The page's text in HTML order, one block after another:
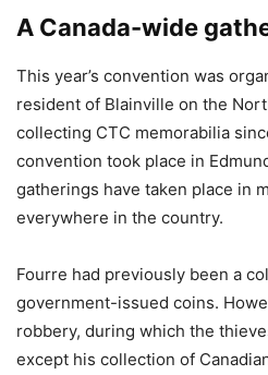
A Canada-wide
This year’s convention was
resident of Blainville on the
collecting CTC memorabilia
convention took place in
gatherings have taken place in
everywhere in the country.
Fourre had previously been a
government-issued coins.
robbery, during which the
except his collection of